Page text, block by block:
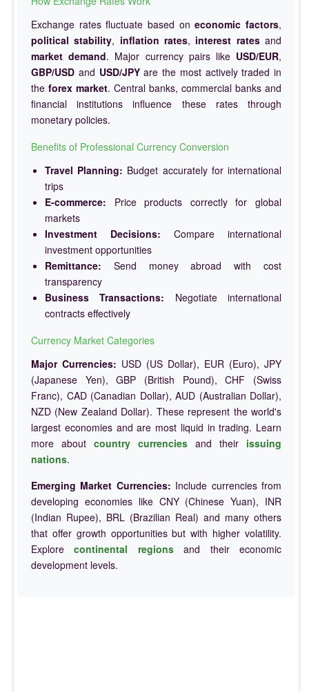
Exchange rates fluctuate based oneconomic factors,
political stability, inflation rates, interest ratesand
market demand. Major currency pairs like USD/EUR,
GBP/USD and USD/JPYare the most actively traded in
the forex market. Central banks, commercial banks and
financial institutions influence these rates through
monetary policies.
Benefits of Professional Currency Conversion
Travel Planning: Budget accurately for international
trips
E-commerce: Price products correctly for global
markets
Investment Decisions: Compare international
investment opportunities
Remittance: Send money abroad with cost
transparency
Business Transactions: Negotiate international
contracts effectively
Currency Market Categories
Major Currencies: USD (US Dollar), EUR (Euro), JPY
(Japanese Yen), GBP (British Pound), CHF (Swiss
Franc), CAD (Canadian Dollar), AUD (Australian Dollar),
NZD (New Zealand Dollar). These represent the world's
largest economies and are most liquid in trading. Learn
more about country currencies and their issuing
nations.
Emerging Market Currencies: Include currencies from
developing economies like CNY (Chinese Yuan), INR
(Indian Rupee), BRL (Brazilian Real) and many others
that offer growth opportunities but with higher volatility.
Explorecontinental regionsand their economic
development levels.